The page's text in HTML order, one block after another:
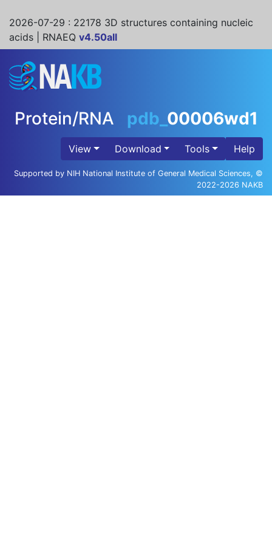
2026-07-29 : 22178 3D structures containing nucleic
acids | RNAEQ v4.50all
Protein/RNA pdb_ 00006wd1
View Download Tools Help
Supported by NIH National Institute of General Medical Sciences, ©
2022-2026 NAKB